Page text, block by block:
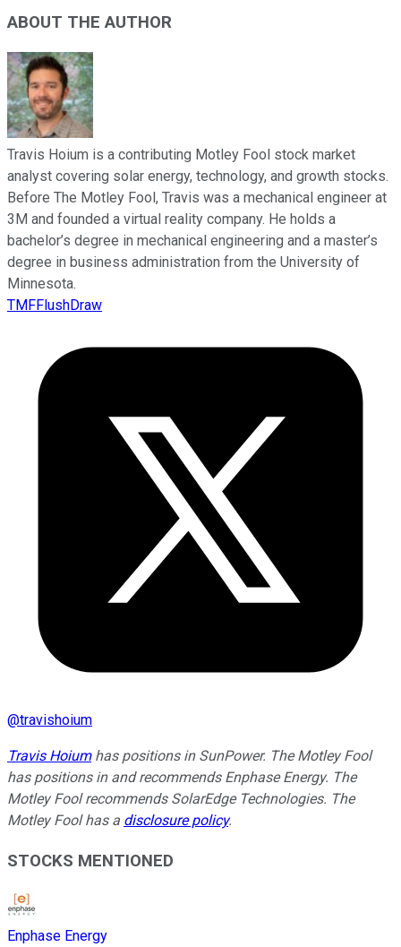
ABOUT THE AUTHOR
Travis Hoium is a contributing Motley Fool stock market
analyst covering solar energy, technology, and growth stocks.
Before The Motley Fool, Travis was a mechanical engineer at
3M and founded a virtual reality company. He holds a
bachelor’s degree in mechanical engineering and a master’s
degree in business administration from the University of
Minnesota.
TMFFlushDraw
@travishoium
Travis Hoiumhas positions in SunPower. The Motley Fool
has positions in and recommends Enphase Energy. The
Motley Fool recommends SolarEdge Technologies. The
Motley Fool has a disclosure policy.
STOCKS MENTIONED
Enphase Energy